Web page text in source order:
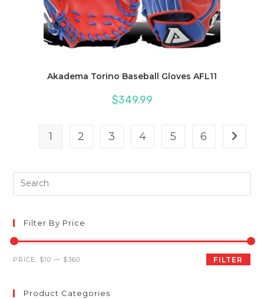
Akadema Torino Baseball Gloves AFL11
$349.99
1 2 3 4 5 6
the
Filter By Price
Min
Max
FILTER
PRICE: $10 — $360
Product Categories